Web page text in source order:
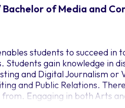
of Media and
students to succeed
Students gain knowledge in
and Digital Journalism
and Public Relations.
Engaging in both Arts